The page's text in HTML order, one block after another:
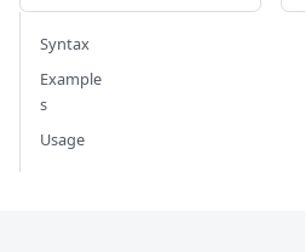
Syntax
Example
s
Usage